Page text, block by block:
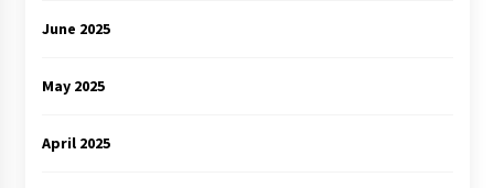
June 2025
May 2025
April 2025